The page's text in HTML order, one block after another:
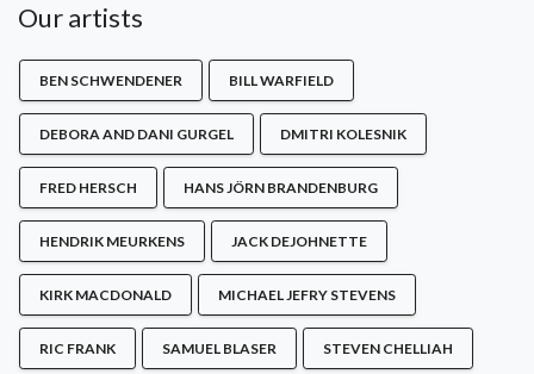
Our artists
BEN SCHWENDENER BILL WARFIELD
DEBORA AND DANI GURGEL DMITRI KOLESNIK
FRED HERSCH HANS JÖRN BRANDENBURG
HENDRIK MEURKENS JACK DEJOHNETTE
KIRK MACDONALD MICHAEL JEFRY STEVENS
RIC FRANK SAMUEL BLASER STEVEN CHELLIAH